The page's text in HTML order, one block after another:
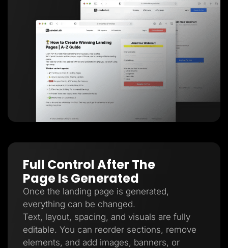
Full Control After The
Page Is Generated
Once the landing page is generated,
everything can be changed.
Text, layout, spacing, and visuals are fully
editable. You can reorder sections, remove
elements, and add images, banners, or